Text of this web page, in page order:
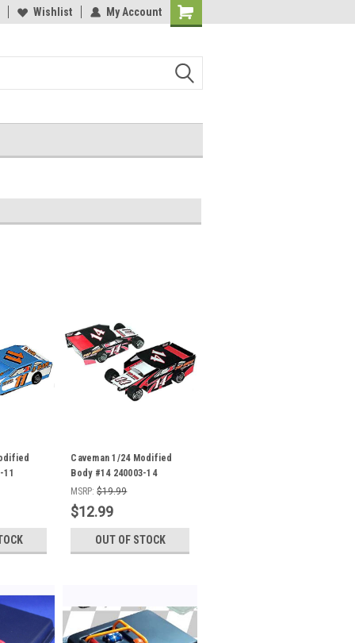
Wishlist My Account
Shopping
11
Caveman 1/24 Modified
Body #14 240003-14
MSRP: $19.99
$12.99
OUT OF STOCK